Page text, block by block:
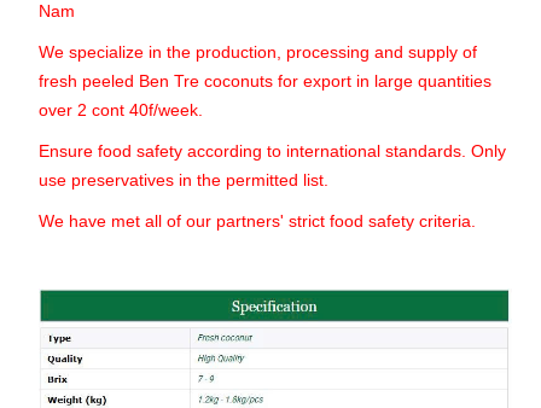
Nam
We specialize in the production, processing and supply of
fresh peeled Ben Tre coconuts for export in large quantities
over 2 cont 40f/week.
Ensure food safety according to international standards. Only
use preservatives in the permitted list.
We have met all of our partners' strict food safety criteria.